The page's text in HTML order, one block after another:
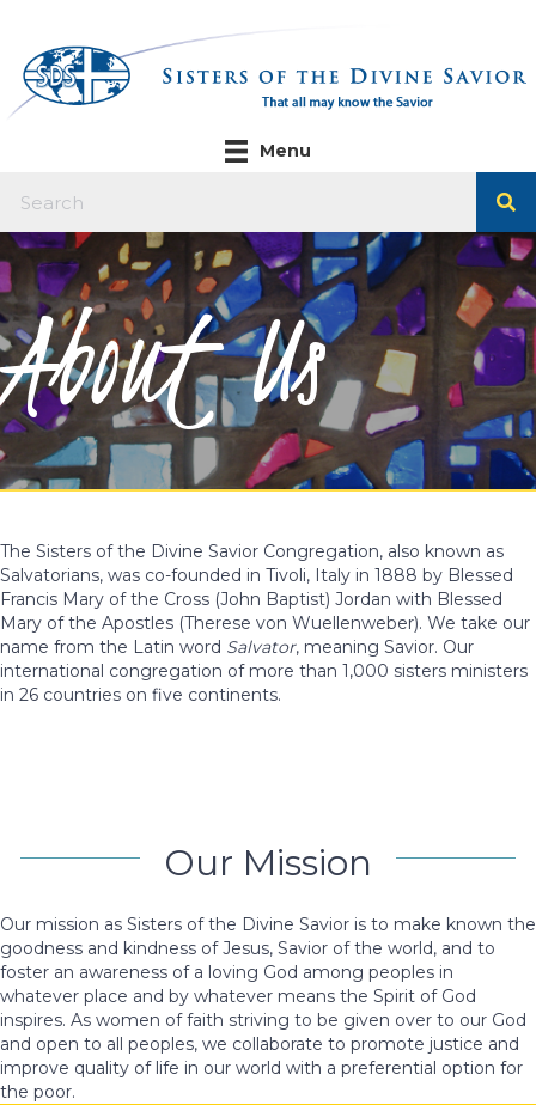
Menu
About Us
The Sisters of the Divine Savior Congregation, also known as
Salvatorians, was co-founded in Tivoli, Italy in 1888 by Blessed
Francis Mary of the Cross (John Baptist) Jordan with Blessed
Mary of the Apostles (Therese von Wuellenweber). We take our
name from the Latin word Salvator, meaning Savior. Our
international congregation of more than 1,000 sisters ministers
in 26 countries on five continents.
Our Mission
Our mission as Sisters of the Divine Savior is to make known the
goodness and kindness of Jesus, Savior of the world, and to
foster an awareness of a loving God among peoples in
whatever place and by whatever means the Spirit of God
inspires. As women of faith striving to be given over to our God
and open to all peoples, we collaborate to promote justice and
improve quality of life in our world with a preferential option for
the poor.